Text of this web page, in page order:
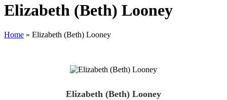
Elizabeth (Beth) Looney
Home » Elizabeth (Beth) Looney
Elizabeth (Beth) Looney